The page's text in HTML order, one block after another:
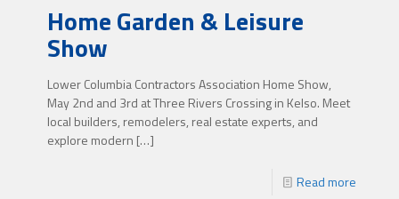
Home Garden & Leisure
Show
Lower Columbia Contractors Association Home Show,
May 2nd and 3rd at Three Rivers Crossing in Kelso. Meet
local builders, remodelers, real estate experts, and
explore modern […]
Read more